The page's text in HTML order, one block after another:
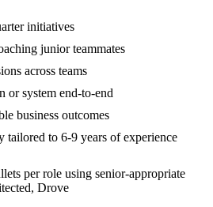
initiatives
junior teammates
across teams
or system end-to-end
business outcomes
tailored to 6-9 years of experience
per role using senior-appropriate
Drove